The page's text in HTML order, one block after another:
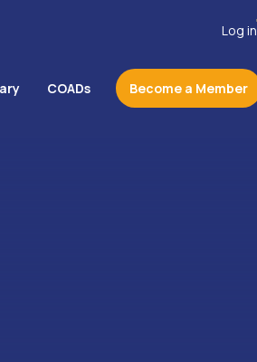
Log in
COADs Become a Member